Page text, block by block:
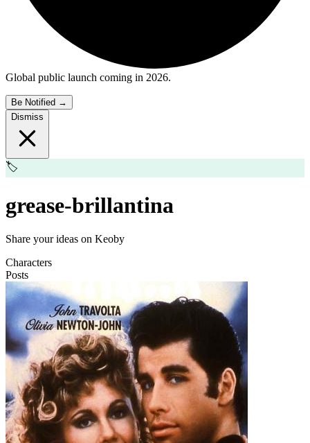
Global public launch coming in 2026.
Be Notified →
Dismiss
🏷️
grease-brillantina
Share your ideas on Keoby
Characters
Posts